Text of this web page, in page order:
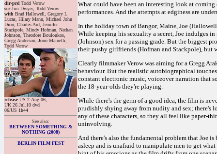
dir-prd Todd Verow
scrJim Dwyer, Todd Verow
with Brad Hallowell, Gregory L
Lucas, Hilary Mann, Michael John
Dion, Charles Ard, Jennifer
Stackpole, Mindy Hofman, Nathan
Johnson, Theodore Bouloukos,
Gregg Anderson, Jono Mainelli,
Todd Verow
releaseUS 2.Aug.06,
UK 26.Jul.10 dvd
06/US 1h44
See also:
BETWEEN SOMETHING &
NOTHING (2008)
BERLIN FILM FEST
What could have been an interesting look at
performances. And the attempts at edginess are
In the holiday town of Bangor, Maine, Joe
While keeping his sexuality a secret, Joe indulges
(Johnson) sex for a passing grade. But the biggest
their pushy girlfriends (Hofman and Stackpole),
Clearly filmmaker Verow was aiming for a Gregg
behaviour. But the realistic autobiographical
constant electronic music, voiceover narration that
the 18-year-olds they're playing.
While there's the germ of a good idea, the film is
prudishly shying away from nudity and sex; there's
any of these characters, so they all feel like paper-
uninvolving.
And there's also the fundamental problem that Joe
asleep and is unafraid to manipulate men to get